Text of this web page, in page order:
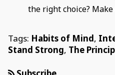
the right choice?
Tags: Habits of Mind,
Stand Strong, The